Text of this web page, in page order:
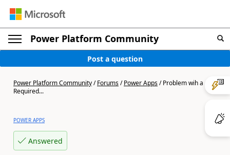
Power Platform Community
Post a question
Power Platform Community/Forums/Power Apps/Problem wih a
Required...
POWER APPS
Answered